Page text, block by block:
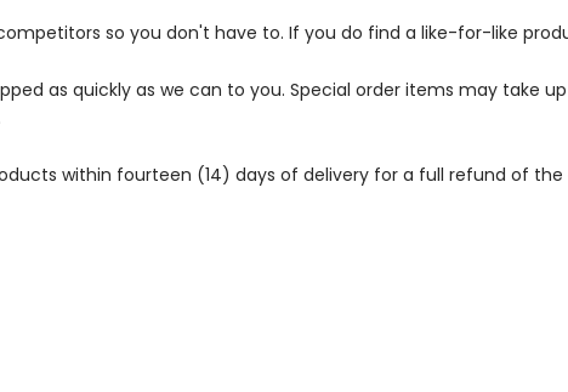
so you don't have to. If you do find a like-for-like
as quickly as we can to you. Special order items may take
within fourteen (14) days of delivery for a full refund of